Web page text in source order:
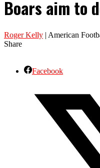
Boars aim to
Roger Kelly | American
Share
Facebook